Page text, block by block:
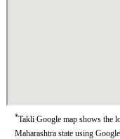
*Takli Google map shows the
Maharashtra state using